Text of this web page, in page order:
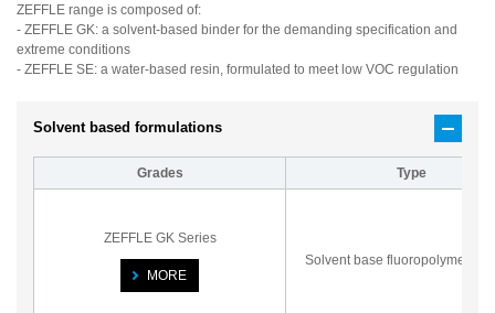
ZEFFLE range is composed of:
- ZEFFLE GK: a solvent-based binder for the demanding specification and
extreme conditions
- ZEFFLE SE: a water-based resin, formulated to meet low VOC regulation
Solvent based formulations
Grades Type
ZEFFLE GK Series
MORE
Solvent base fluoropolymer